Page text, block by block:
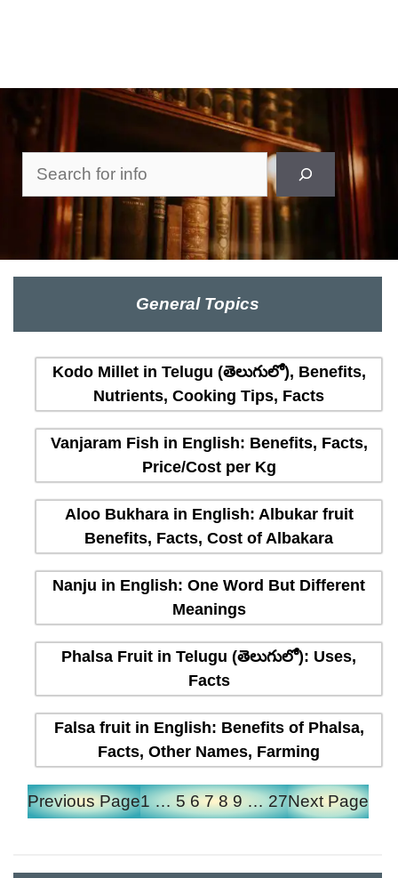
Search
General Topics
Kodo Millet in Telugu (తెలుగులో), Benefits,
Nutrients, Cooking Tips, Facts
Vanjaram Fish in English: Benefits, Facts,
Price/Cost per Kg
Aloo Bukhara in English: Albukar fruit
Benefits, Facts, Cost of Albakara
Nanju in English: One Word But Different
Meanings
Phalsa Fruit in Telugu (తెలుగులో): Uses,
Facts
Falsa fruit in English: Benefits of Phalsa,
Facts, Other Names, Farming
Previous Page1 … 5 6 7 8 9 … 27Next Page